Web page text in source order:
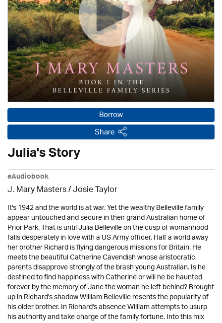
Borrow
Share
Julia's Story
eAudiobook
J. Mary Masters / Josie Taylor
It's 1942 and the world is at war. Yet the wealthy Belleville family
appear untouched and secure in their grand Australian home of
Prior Park. That is until Julia Belleville on the cusp of womanhood
falls desperately in love with a US Army officer. Half a world away
her brother Richard is flying dangerous missions for Britain. He
meets the beautiful Catherine Cavendish whose aristocratic
parents disapprove strongly of the brash young Australian. Is he
destined to find happiness with Catherine or will he be haunted
forever by the memory of Jane the woman he left behind? Brought
up in Richard's shadow William Belleville resents the popularity of
his older brother. In Richard's absence William attempts to usurp
his authority and take charge of the family fortune. Into this mix